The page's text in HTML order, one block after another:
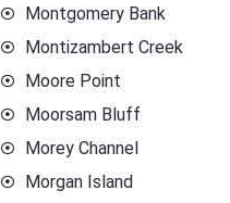
Montgomery Bank
Montizambert Creek
Moore Point
Moorsam Bluff
Morey Channel
Morgan Island